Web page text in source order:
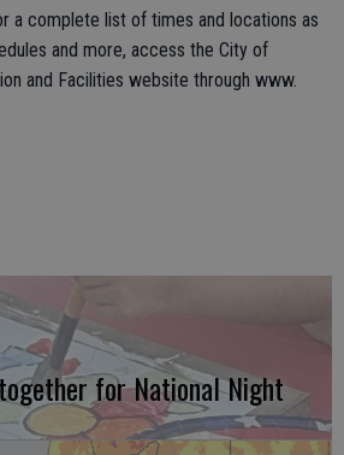
a complete list of times and locations as
and more, access the City of
and Facilities website through www.
for National Night